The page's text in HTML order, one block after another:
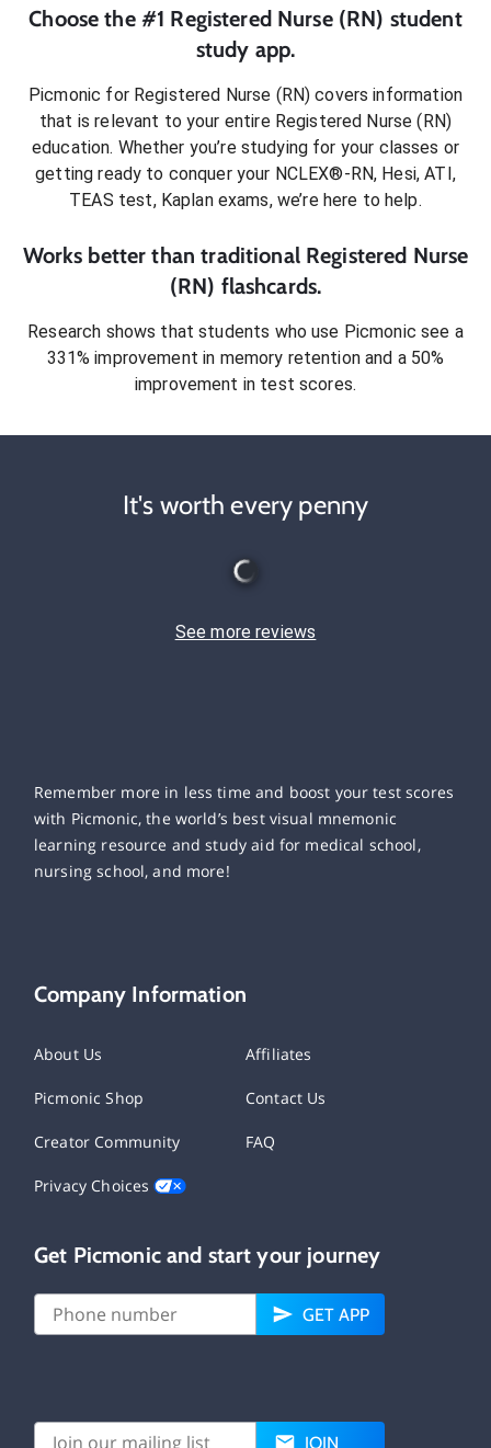
Choose the #1 Registered Nurse (RN) student
study app.
Picmonic for Registered Nurse (RN) covers information
that is relevant to your entire Registered Nurse (RN)
education. Whether you’re studying for your classes or
getting ready to conquer your NCLEX®-RN, Hesi, ATI,
TEAS test, Kaplan exams, we’re here to help.
Works better than traditional Registered Nurse
(RN) flashcards.
Research shows that students who use Picmonic see a
331% improvement in memory retention and a 50%
improvement in test scores.
It's worth every penny
See more reviews
Remember more in less time and boost your test scores
with Picmonic, the world’s best visual mnemonic
learning resource and study aid for medical school,
nursing school, and more!
Company Information
About Us Affiliates
Picmonic Shop Contact Us
Creator Community FAQ
Privacy Choices
Get Picmonic and start your journey
GET APP
JOIN